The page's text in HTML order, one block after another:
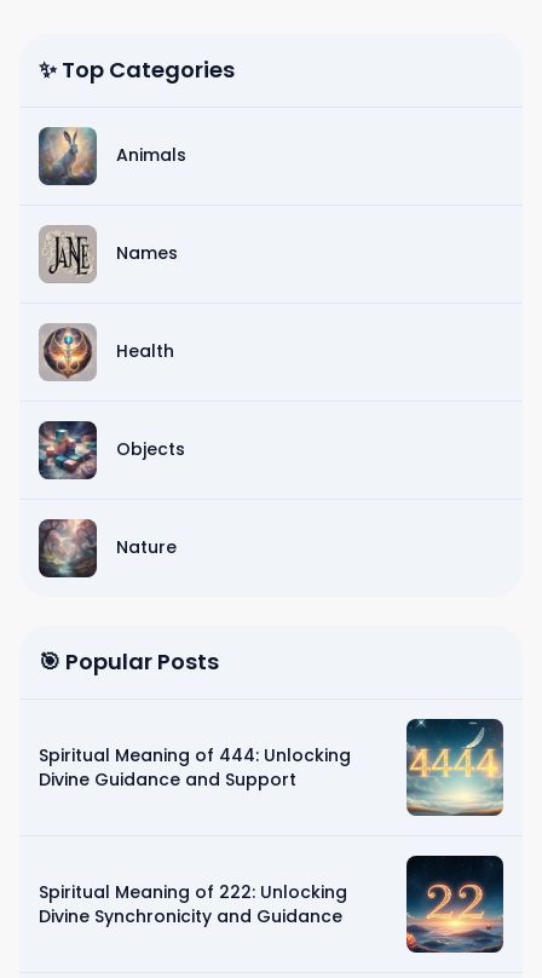
✨ Top Categories
Animals
Names
Health
Objects
Nature
🎯 Popular Posts
Spiritual Meaning of 444: Unlocking
Divine Guidance and Support
Spiritual Meaning of 222: Unlocking
Divine Synchronicity and Guidance